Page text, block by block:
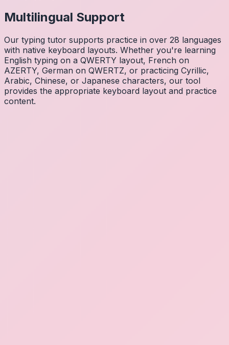
Multilingual Support
Our typing tutor supports practice in over 28 languages
with native keyboard layouts. Whether you're learning
English typing on a QWERTY layout, French on
AZERTY, German on QWERTZ, or practicing Cyrillic,
Arabic, Chinese, or Japanese characters, our tool
provides the appropriate keyboard layout and practice
content.